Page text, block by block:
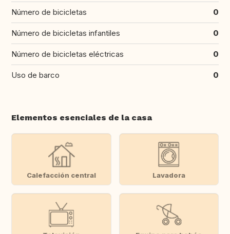
Número de bicicletas 0
Número de bicicletas infantiles 0
Número de bicicletas eléctricas 0
Uso de barco 0
Elementos esenciales de la casa
Calefacción central Lavadora